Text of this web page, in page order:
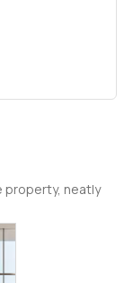
property, neatly